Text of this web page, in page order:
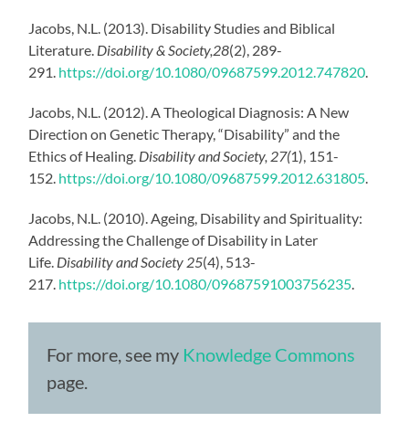
Jacobs, N.L. (2013). Disability Studies and Biblical
Literature. Disability & Society,28(2), 289-
291. https://doi.org/10.1080/09687599.2012.747820
Jacobs, N.L. (2012). A Theological Diagnosis: A New
Direction on Genetic Therapy, “Disability” and the
Ethics of Healing. Disability and Society, 27(1), 151-
152. https://doi.org/10.1080/09687599.2012.631805
Jacobs, N.L. (2010). Ageing, Disability and Spirituality:
Addressing the Challenge of Disability in Later
Life. Disability and Society 25(4), 513-
217. https://doi.org/10.1080/09687591003756235
For more, see my Knowledge Commons
page.